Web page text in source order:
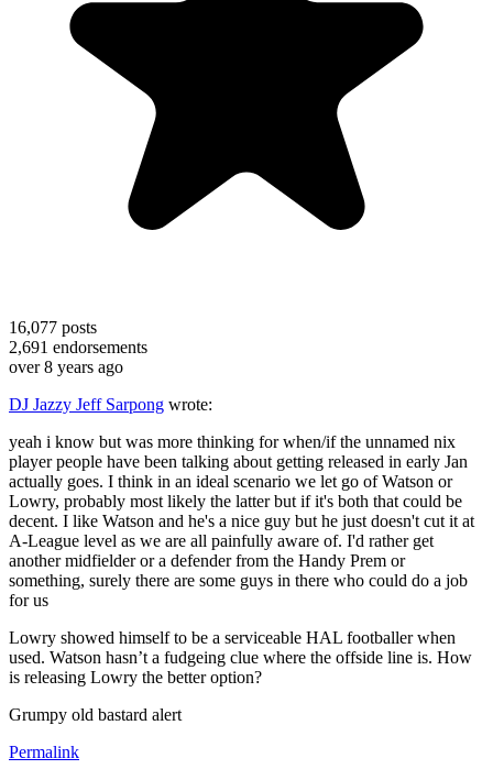
16,077 posts
2,691 endorsements
over 8 years ago
DJ Jazzy Jeff Sarpong wrote:
yeah i know but was more thinking for when/if the unnamed nix
player people have been talking about getting released in early Jan
actually goes. I think in an ideal scenario we let go of Watson or
Lowry, probably most likely the latter but if it's both that could be
decent. I like Watson and he's a nice guy but he just doesn't cut it at
A-League level as we are all painfully aware of. I'd rather get
another midfielder or a defender from the Handy Prem or
something, surely there are some guys in there who could do a job
for us
Lowry showed himself to be a serviceable HAL footballer when
used. Watson hasn’t a fudgeing clue where the offside line is. How
is releasing Lowry the better option?
Grumpy old bastard alert
Permalink